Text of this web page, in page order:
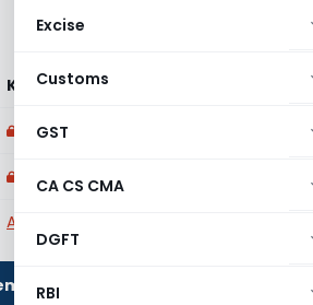
Excise
Customs
GST
CA CS CMA
DGFT
RBI
Kishan Cement Stores Vs State of
Only available for paid members
Only available for paid members
All High Courts
to download.